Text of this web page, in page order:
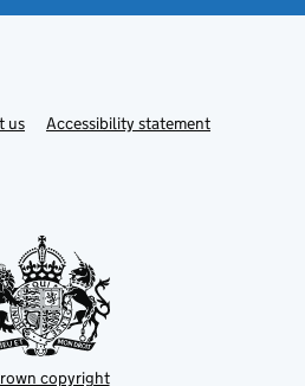
usLinkAccessibility statement
copyright